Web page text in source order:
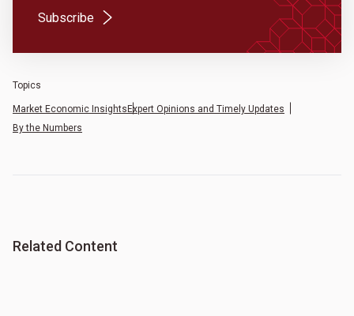
Subscribe(Opens in a new tab)
Topics
Market Economic Insights Expert Opinions and Timely Updates
By the Numbers
Related Content